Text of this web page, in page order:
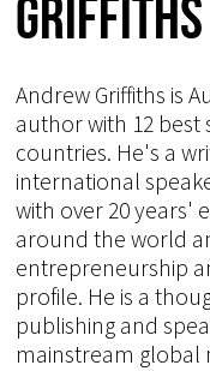
Griffiths
Andrew Griffiths is
author with 12 best
countries. He's a
international
with over 20 years'
around the world
entrepreneurship
profile. He is a
publishing and
mainstream global